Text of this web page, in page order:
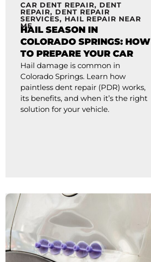
CAR DENT REPAIR, DENT
REPAIR, DENT REPAIR
SERVICES, HAIL REPAIR NEAR
ME
HAIL SEASON IN
COLORADO SPRINGS: HOW
TO PREPARE YOUR CAR
Hail damage is common in
Colorado Springs. Learn how
paintless dent repair (PDR) works,
its benefits, and when it’s the right
solution for your vehicle.